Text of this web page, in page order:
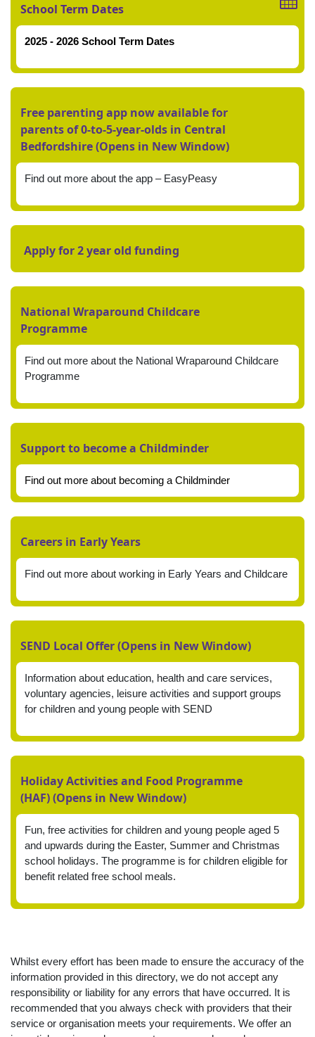
School Term Dates
2025 - 2026 School Term Dates
Free parenting app now available for
parents of 0-to-5-year-olds in Central
Bedfordshire (Opens in New Window)
Find out more about the app – EasyPeasy
Apply for 2 year old funding
National Wraparound Childcare
Programme
Find out more about the National Wraparound Childcare
Programme
Support to become a Childminder
Find out more about becoming a Childminder
Careers in Early Years
Find out more about working in Early Years and Childcare
SEND Local Offer (Opens in New Window)
Information about education, health and care services,
voluntary agencies, leisure activities and support groups
for children and young people with SEND
Holiday Activities and Food Programme
(HAF) (Opens in New Window)
Fun, free activities for children and young people aged 5
and upwards during the Easter, Summer and Christmas
school holidays. The programme is for children eligible for
benefit related free school meals.
Whilst every effort has been made to ensure the accuracy of the
information provided in this directory, we do not accept any
responsibility or liability for any errors that have occurred. It is
recommended that you always check with providers that their
service or organisation meets your requirements. We offer an